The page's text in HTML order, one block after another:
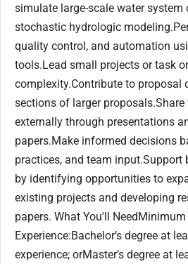
simulate large-scale water system
stochastic hydrologic
quality control, and automation
tools.Lead small projects or task
complexity.Contribute to proposal
sections of larger
externally through presentations
papers.Make informed decisions
practices, and team input.Support
by identifying opportunities to
existing projects and developing
papers. What You'll
Experience:Bachelor’s degree at
experience; orMaster’s degree at